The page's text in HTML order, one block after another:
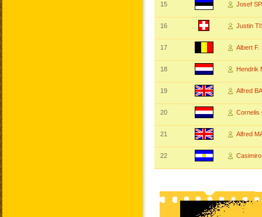
15 Josef
16 Justin
17 Albert F.
18 Hendrik
19 Alfred
20 Cornelis
21 Alfred
22